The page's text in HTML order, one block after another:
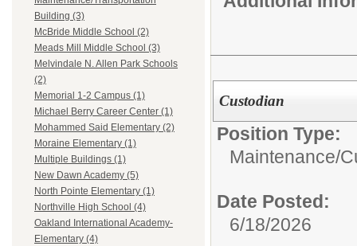
Building (3)
McBride Middle School (2)
Meads Mill Middle School (3)
Melvindale N. Allen Park Schools
(2)
Memorial 1-2 Campus (1)
Michael Berry Career Center (1)
Mohammed Said Elementary (2)
Moraine Elementary (1)
Multiple Buildings (1)
New Dawn Academy (5)
North Pointe Elementary (1)
Northville High School (4)
Oakland International Academy-
Elementary (4)
Custodian
Position Type:
Maintenance/
Date Posted:
6/18/2026